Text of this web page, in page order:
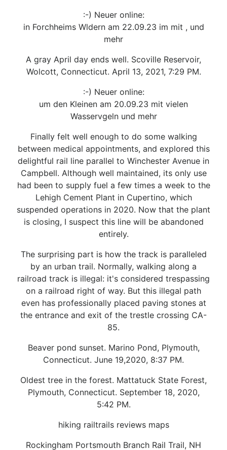
:-) Neuer online:
in Forchheims Wldern am 22.09.23 im mit , und
mehr
A gray April day ends well. Scoville Reservoir,
Wolcott, Connecticut. April 13, 2021, 7:29 PM.
:-) Neuer online:
um den Kleinen am 20.09.23 mit vielen
Wasservgeln und mehr
Finally felt well enough to do some walking
between medical appointments, and explored this
delightful rail line parallel to Winchester Avenue in
Campbell. Although well maintained, its only use
had been to supply fuel a few times a week to the
Lehigh Cement Plant in Cupertino, which
suspended operations in 2020. Now that the plant
is closing, I suspect this line will be abandoned
entirely.
The surprising part is how the track is paralleled
by an urban trail. Normally, walking along a
railroad track is illegal: it's considered trespassing
on a railroad right of way. But this illegal path
even has professionally placed paving stones at
the entrance and exit of the trestle crossing CA-
85.
Beaver pond sunset. Marino Pond, Plymouth,
Connecticut. June 19,2020, 8:37 PM.
Oldest tree in the forest. Mattatuck State Forest,
Plymouth, Connecticut. September 18, 2020,
5:42 PM.
hiking railtrails reviews maps
Rockingham Portsmouth Branch Rail Trail, NH